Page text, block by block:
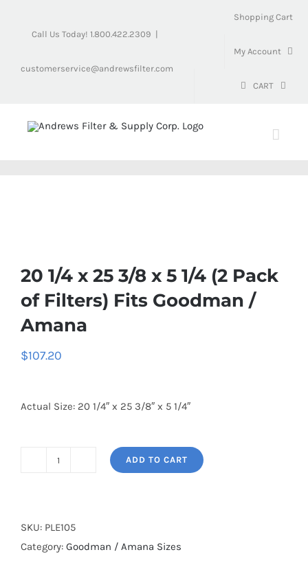
Call Us Today! 1.800.422.2309 |
customerservice@andrewsfilter.com
Shopping Cart
My Account
CART
20 1/4 x 25 3/8 x 5 1/4 (2 Pack
of Filters) Fits Goodman /
Amana
$107.20
Actual Size: 20 1/4″ x 25 3/8″ x 5 1/4″
25
3/8
ADD TO CART
SKU: PLE105
Category: Goodman / Amana Sizes